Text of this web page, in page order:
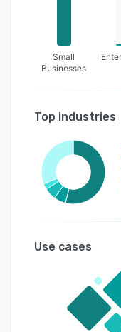
Small
Businesses
Top industries
Use cases